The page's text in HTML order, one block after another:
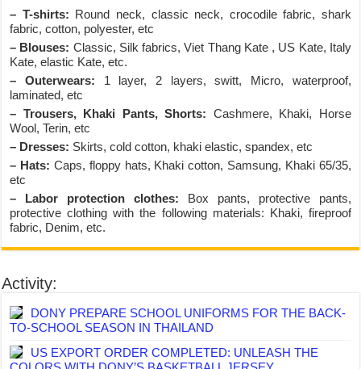
– T-shirts: Round neck, classic neck, crocodile fabric, shark
fabric, cotton, polyester, etc
– Blouses: Classic, Silk fabrics, Viet Thang Kate , US Kate, Italy
Kate, elastic Kate, etc.
– Outerwears: 1 layer, 2 layers, switt, Micro, waterproof,
laminated, etc
– Trousers, Khaki Pants, Shorts: Cashmere, Khaki, Horse
Wool, Terin, etc
– Dresses: Skirts, cold cotton, khaki elastic, spandex, etc
– Hats: Caps, floppy hats, Khaki cotton, Samsung, Khaki 65/35,
etc
– Labor protection clothes: Box pants, protective pants,
protective clothing with the following materials: Khaki, fireproof
fabric, Denim, etc.
Activity:
DONY PREPARE SCHOOL UNIFORMS FOR THE BACK-
TO-SCHOOL SEASON IN THAILAND
US EXPORT ORDER COMPLETED: UNLEASH THE